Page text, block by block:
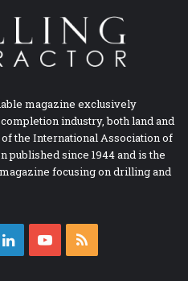
magazine exclusively
industry, both land and
the International Association of
published since 1944 and is the
focusing on drilling and
LinkedInYouTube